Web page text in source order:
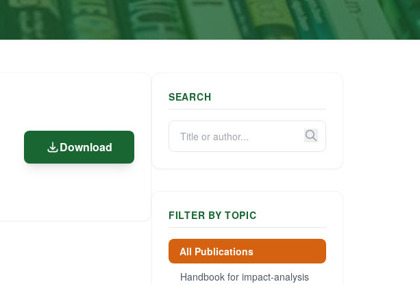
Download
SEARCH
FILTER BY TOPIC
All Publications
Handbook for impact-analysis